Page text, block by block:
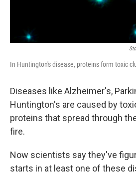
In Huntington's disease, proteins form toxic
Diseases like Alzheimer's,
Huntington's are caused by
proteins that spread through
fire.
Now scientists say they've
starts in at least one of these